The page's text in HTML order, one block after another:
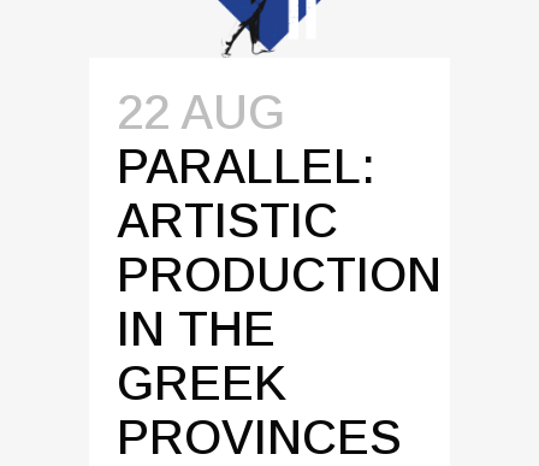
22 AUG
PARALLEL:
ARTISTIC
PRODUCTION
IN THE
GREEK
PROVINCES